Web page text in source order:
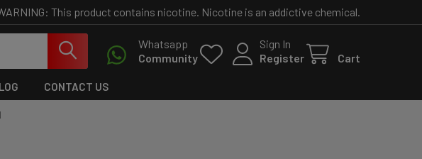
This product contains nicotine. Nicotine is an addictive chemical.
Whatsapp
Community
Sign In
Register
Cart
CONTACT US